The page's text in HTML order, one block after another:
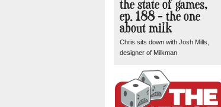
the state of games,
ep. 188 – the one
about milk
Chris sits down with Josh Mills,
designer of Milkman